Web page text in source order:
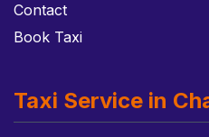
Contact
Book Taxi
Taxi Service in